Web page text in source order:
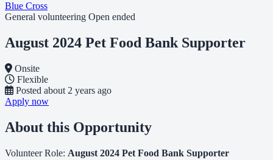
Blue Cross
General volunteering Open ended
August 2024 Pet Food Bank Supporter
Onsite
Flexible
Posted about 2 years ago
Apply now
About this Opportunity
Volunteer Role: August 2024 Pet Food Bank Supporter